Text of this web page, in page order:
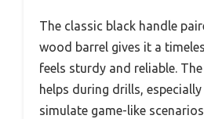
The classic black handle
wood barrel gives it a
feels sturdy and reliable.
helps during drills,
simulate game-like